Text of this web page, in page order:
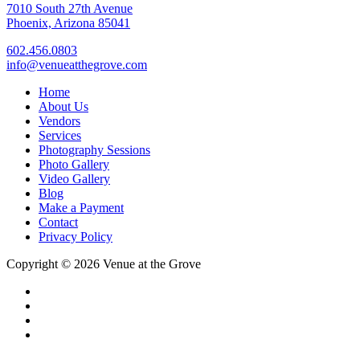
7010 South 27th Avenue
Phoenix, Arizona 85041
602.456.0803
info@venueatthegrove.com
Home
About Us
Vendors
Services
Photography Sessions
Photo Gallery
Video Gallery
Blog
Make a Payment
Contact
Privacy Policy
Copyright © 2026 Venue at the Grove